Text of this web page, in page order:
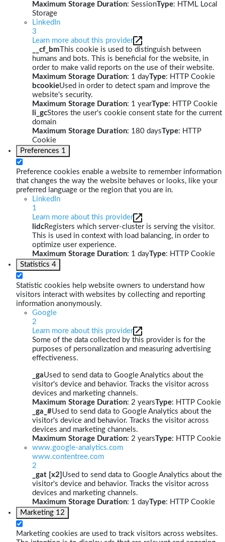
Maximum Storage Duration: SessionType: HTML Local
Storage
LinkedIn
3
Learn more about this provider
__cf_bm This cookie is used to distinguish between
humans and bots. This is beneficial for the website, in
order to make valid reports on the use of their website.
Maximum Storage Duration: 1 dayType: HTTP Cookie
bcookieUsed in order to detect spam and improve the
website's security.
Maximum Storage Duration: 1 yearType: HTTP Cookie
li_gcStores the user's cookie consent state for the current
domain
Maximum Storage Duration: 180 daysType: HTTP
Cookie
Preferences 1
Preference cookies enable a website to remember information
that changes the way the website behaves or looks, like your
preferred language or the region that you are in.
LinkedIn
1
Learn more about this provider
lidcRegisters which server-cluster is serving the visitor.
This is used in context with load balancing, in order to
optimize user experience.
Maximum Storage Duration: 1 dayType: HTTP Cookie
Statistics 4
Statistic cookies help website owners to understand how
visitors interact with websites by collecting and reporting
information anonymously.
Google
2
Learn more about this provider
Some of the data collected by this provider is for the
purposes of personalization and measuring advertising
effectiveness.
_gaUsed to send data to Google Analytics about the
visitor's device and behavior. Tracks the visitor across
devices and marketing channels.
Maximum Storage Duration: 2 yearsType: HTTP Cookie
_ga_#Used to send data to Google Analytics about the
visitor's device and behavior. Tracks the visitor across
devices and marketing channels.
Maximum Storage Duration: 2 yearsType: HTTP Cookie
www.google-analytics.com
www.contentree.com
2
_gat [x2] Used to send data to Google Analytics about the
visitor's device and behavior. Tracks the visitor across
devices and marketing channels.
Maximum Storage Duration: 1 dayType: HTTP Cookie
Marketing 12
Marketing cookies are used to track visitors across websites.